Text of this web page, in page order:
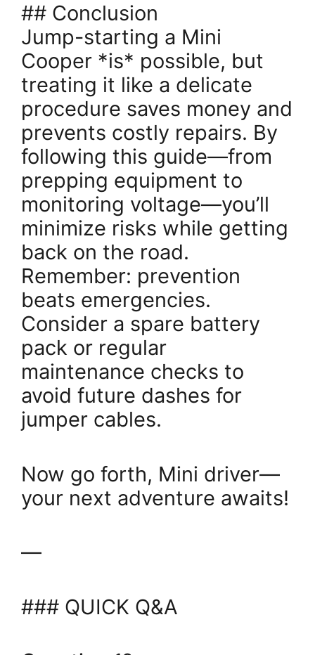
## Conclusion
Jump-starting a Mini
Cooper *is* possible, but
treating it like a delicate
procedure saves money and
prevents costly repairs. By
following this guide—from
prepping equipment to
monitoring voltage—you’ll
minimize risks while getting
back on the road.
Remember: prevention
beats emergencies.
Consider a spare battery
pack or regular
maintenance checks to
avoid future dashes for
jumper cables.
Now go forth, Mini driver—
your next adventure awaits!
—
### QUICK Q&A